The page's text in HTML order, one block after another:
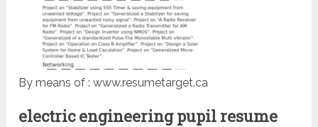
By means of : www.resumetarget.ca
electric engineering pupil resume